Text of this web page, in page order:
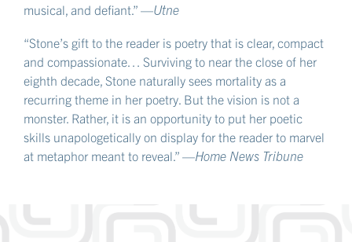
musical, and defiant.” —Utne
“Stone’s gift to the reader is poetry that is clear, compact
and compassionate… Surviving to near the close of her
eighth decade, Stone naturally sees mortality as a
recurring theme in her poetry. But the vision is not a
monster. Rather, it is an opportunity to put her poetic
skills unapologetically on display for the reader to marvel
at metaphor meant to reveal.” —Home News Tribune